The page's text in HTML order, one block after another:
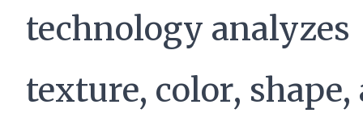
technology analyzes
texture, color, shape,